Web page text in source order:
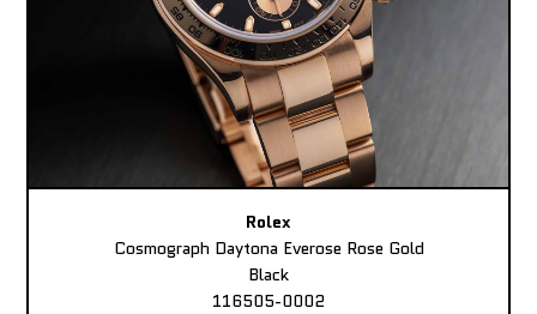
Rolex
Cosmograph Daytona Everose Rose Gold
Black
116505-0002